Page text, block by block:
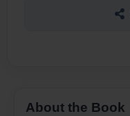
About the Book